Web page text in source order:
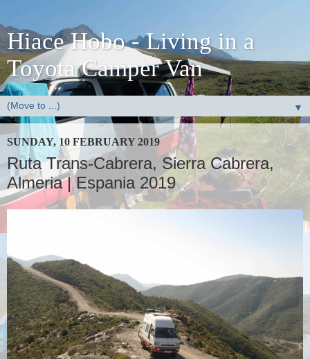
Hiace Hobo - Living in a
Toyota Camper Van
▼
SUNDAY, 10 FEBRUARY 2019
Ruta Trans-Cabrera, Sierra Cabrera,
Almeria | Espania 2019